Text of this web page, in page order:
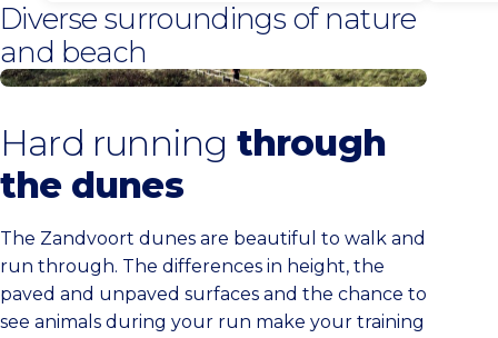
The Stinking Bucket Route, you
follow in the footsteps of these
fishwalkers.
Diverse surroundings of nature
and beach
Zandvoort dunes
Hard running through
the dunes
The Zandvoort dunes are beautiful to walk and
run through. The differences in height, the
paved and unpaved surfaces and the chance to
see animals during your run make your training